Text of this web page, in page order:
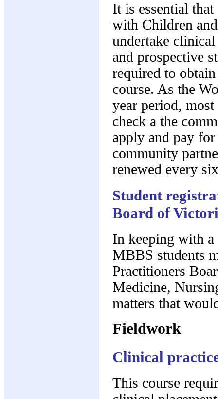
It is essential
with Children
undertake
and prospective
required to
course. As the
year period,
check a the
apply and pay
community
renewed every
Student
Board of
In keeping with a
MBBS students
Practitioners
Medicine,
matters that
Fieldwork
Clinical
This course